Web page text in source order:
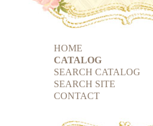
HOME
CATALOG
SEARCH CATALOG
SEARCH SITE
CONTACT